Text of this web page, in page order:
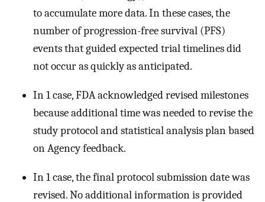
to accumulate more data. In these cases, the
number of progression-free survival (PFS)
events that guided expected trial timelines did
not occur as quickly as anticipated.
In 1 case, FDA acknowledged revised milestones
because additional time was needed to revise the
study protocol and statistical analysis plan based
on Agency feedback.
In 1 case, the final protocol submission date was
revised. No additional information is provided